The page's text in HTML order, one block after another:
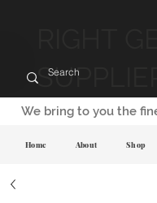
SUPPLIER
We bring to you the
Home About Shop